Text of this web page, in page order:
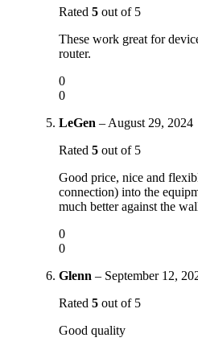
Rated 5 out of 5
These work great for
router.
0
0
LeGen – August 29, 2024
Rated 5 out of 5
Good price, nice and
connection) into the
much better against the
0
0
Glenn – September 12,
Rated 5 out of 5
Good quality